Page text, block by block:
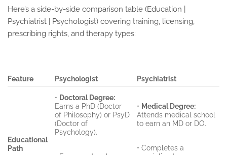
Here’s a side-by-side comparison table (Education |
Psychiatrist | Psychologist) covering training, licensing,
prescribing rights, and therapy types:
Feature Psychologist Psychiatrist
Educational
Path
• Doctoral Degree:
Earns a PhD (Doctor
of Philosophy) or PsyD
(Doctor of
Psychology).
• Medical Degree:
Attends medical school
to earn an MD or DO.
• Completes a